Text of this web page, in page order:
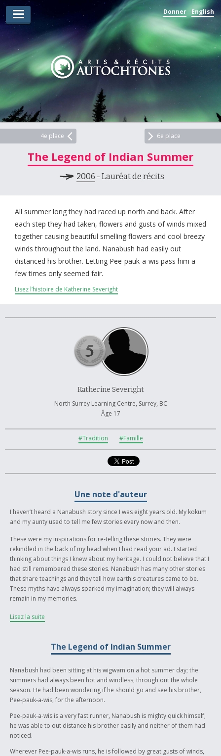
Donner English
Lauréats d’arts
Lauréats de récits
Règles
Prix
Soumettez votre candidature
Vidéos
À propos et contactez-nous
4e place 6e place
The Legend of Indian Summer
2006 - Lauréat de récits
All summer long they had raced up north and back. After
each step they had taken, flowers and gusts of winds mixed
together causing beautiful smelling flowers and cool breezy
winds throughout the land. Nanabush had easily out
distanced his brother. Letting Pee-pauk-a-wis pass him a
few times only seemed fair.
Lisez l’histoire de Katherine Severight
Katherine Severight
North Surrey Learning Centre, Surrey, BC
Âge 17
#Tradition #Famille
Une note d'auteur
I haven’t heard a Nanabush story since I was eight years old. My kokum
and my aunty used to tell me few stories every now and then.
These were my inspirations for re-telling these stories. They were
rekindled in the back of my head when I had read your ad. I started
thinking about things I knew about my heritage. I could not believe that I
had still remembered these stories. Nanabush has many other stories
that share teachings and they tell how earth's creatures came to be.
These myths have always sparked my imagination; they will always
remain in my memories.
Nanabush, the Salteaux Nation Trickster
look foolish (although his own jokes often backfired on him). He also
was a hero and a creator; he loved helping out his people and his
with (as he is half god and half human). He is the son of a human
mother, fathered by the west wind spirit, and great grandson of the
moon. The Great Spirit, Gitchi Manitou's home was believed to be the
sun.
“Peyahk”, “neso” and “nisto” mean “one”, “two” and “three.” “Ani” means
“hello.”
Lisez la suite
The Legend of Indian Summer
Nanabush had been sitting at his wigwam on a hot summer day; the
summers had always been hot and windless, through out the whole
season. He had been wondering if he should go and see his brother,
Pee-pauk-a-wis, for the afternoon.
Pee-pauk-a-wis is a very fast runner, Nanabush is mighty quick himself;
he was able to out distance his brother easily and neither of them had
noticed.
Wherever Pee-pauk-a-wis runs, he is followed by great gusts of winds,